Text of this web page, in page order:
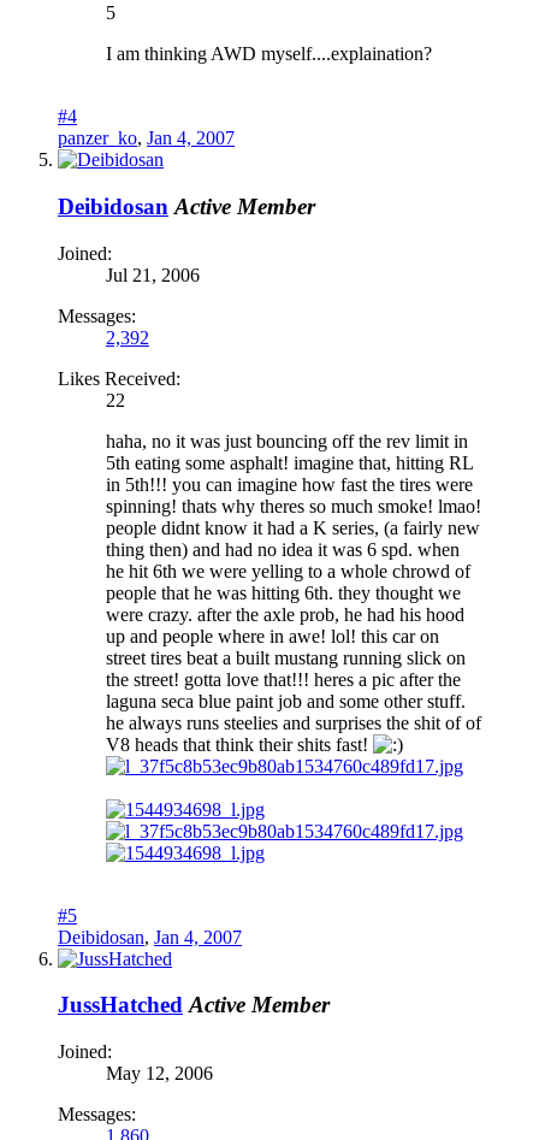
5
I am thinking AWD myself....explaination?
#4
panzer_ko, Jan 4, 2007
Deibidosan Active Member
Joined:
Jul 21, 2006
Messages:
2,392
Likes Received:
22
haha, no it was just bouncing off the rev limit in
5th eating some asphalt! imagine that, hitting RL
in 5th!!! you can imagine how fast the tires were
spinning! thats why theres so much smoke! lmao!
people didnt know it had a K series, (a fairly new
thing then) and had no idea it was 6 spd. when
he hit 6th we were yelling to a whole chrowd of
people that he was hitting 6th. they thought we
were crazy. after the axle prob, he had his hood
up and people where in awe! lol! this car on
street tires beat a built mustang running slick on
the street! gotta love that!!! heres a pic after the
laguna seca blue paint job and some other stuff.
he always runs steelies and surprises the shit of of
V8 heads that think their shits fast!
#5
Deibidosan, Jan 4, 2007
JussHatched Active Member
Joined:
May 12, 2006
Messages:
1,860